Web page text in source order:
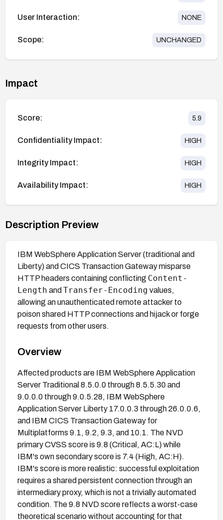
User Interaction: NONE
Scope: UNCHANGED
Impact
Score: 5.9
Confidentiality Impact: HIGH
Integrity Impact: HIGH
Availability Impact: HIGH
Description Preview
IBM WebSphere Application Server (traditional and
Liberty) and CICS Transaction Gateway misparse
HTTP headers containing conflicting Content-
Length and Transfer-Encoding values,
allowing an unauthenticated remote attacker to
poison shared HTTP connections and hijack or forge
requests from other users.
Overview
Affected products are IBM WebSphere Application
Server Traditional 8.5.0.0 through 8.5.5.30 and
9.0.0.0 through 9.0.5.28, IBM WebSphere
Application Server Liberty 17.0.0.3 through 26.0.0.6,
and IBM CICS Transaction Gateway for
Multiplatforms 9.1, 9.2, 9.3, and 10.1. The NVD
primary CVSS score is 9.8 (Critical, AC:L) while
IBM's own secondary score is 7.4 (High, AC:H).
IBM's score is more realistic: successful exploitation
requires a shared persistent connection through an
intermediary proxy, which is not a trivially automated
condition. The 9.8 NVD score reflects a worst-case
theoretical scenario without accounting for that